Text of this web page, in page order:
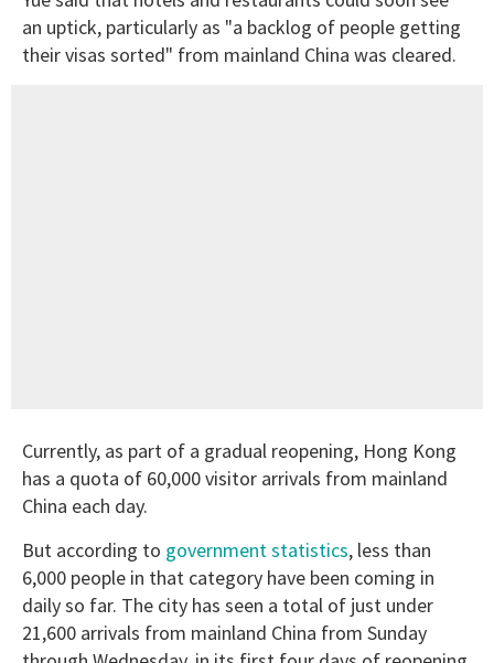
an uptick, particularly as "a backlog of people getting
their visas sorted" from mainland China was cleared.
Currently, as part of a gradual reopening, Hong Kong
has a quota of 60,000 visitor arrivals from mainland
China each day.
But according to government statistics, less than
6,000 people in that category have been coming in
daily so far. The city has seen a total of just under
21,600 arrivals from mainland China from Sunday